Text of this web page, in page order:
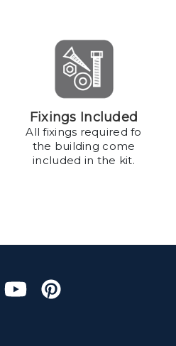
Fixings Included
All fixings required fo
the building come
included in the kit.